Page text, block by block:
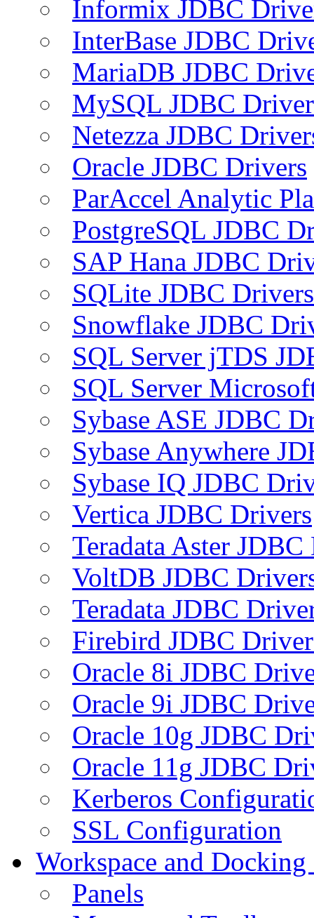
Informix JDBC
InterBase JDBC
MariaDB JDBC
MySQL JDBC
Netezza JDBC
Oracle JDBC Drivers
ParAccel Analytic
PostgreSQL JDBC
SAP Hana JDBC
SQLite JDBC Drivers
Snowflake JDBC
SQL Server jTDS
SQL Server
Sybase ASE JDBC
Sybase Anywhere
Sybase IQ JDBC
Vertica JDBC Drivers
Teradata Aster
VoltDB JDBC
Teradata JDBC
Firebird JDBC
Oracle 8i JDBC
Oracle 9i JDBC
Oracle 10g JDBC
Oracle 11g JDBC
Kerberos
SSL Configuration
Workspace and
Panels